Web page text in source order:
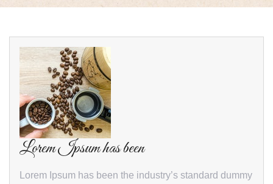
Lorem Ipsum has been
Lorem Ipsum has been the industry’s standard dummy